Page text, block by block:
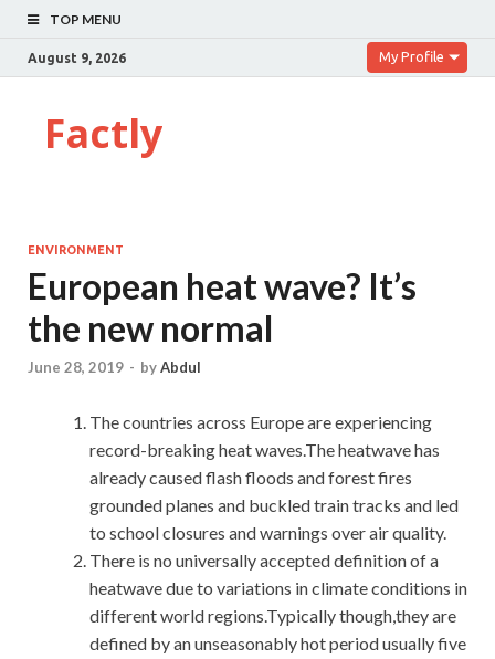
TOP MENU
August 9, 2026 My Profile
Factly
ENVIRONMENT
European heat wave? It’s
the new normal
June 28, 2019 - byAbdul
The countries across Europe are experiencing
record-breaking heat waves.The heatwave has
already caused flash floods and forest fires
grounded planes and buckled train tracks and led
to school closures and warnings over air quality.
There is no universally accepted definition of a
heatwave due to variations in climate conditions in
different world regions.Typically though,they are
defined by an unseasonably hot period usually five